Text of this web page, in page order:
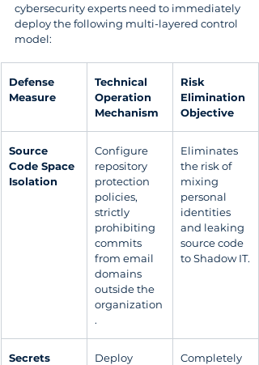
cybersecurity experts need to immediately
deploy the following multi-layered control
model:
Defense
Measure
Technical
Operation
Mechanism
Risk
Elimination
Objective
Source
Code Space
Isolation
Configure
repository
protection
policies,
strictly
prohibiting
commits
from email
domains
outside the
organization
.
Eliminates
the risk of
mixing
personal
identities
and leaking
source code
to Shadow IT.
Secrets
Deploy
Completely